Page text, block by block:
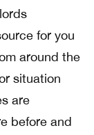
for you
around the
situation
are
before and